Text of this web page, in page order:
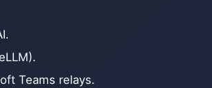
Teams relays.